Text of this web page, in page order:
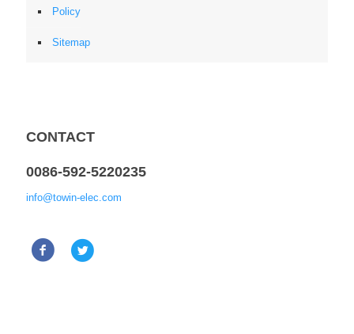
Policy
Sitemap
CONTACT
0086-592-5220235
info@towin-elec.com